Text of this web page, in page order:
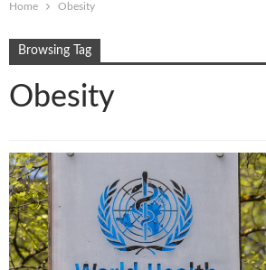
Home Obesity
Browsing Tag
Obesity